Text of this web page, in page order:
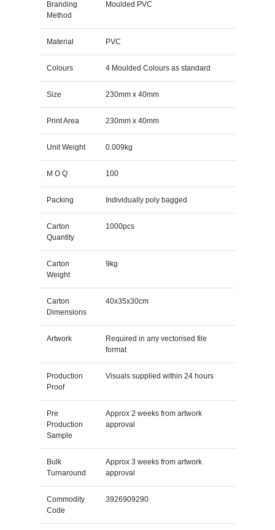
Branding
Method
Moulded PVC
Material PVC
Colours 4 Moulded Colours as standard
Size 230mm x 40mm
Print Area 230mm x 40mm
Unit Weight 0.009kg
M O Q 100
Packing Individually poly bagged
Carton
Quantity
1000pcs
Carton
Weight
9kg
Carton
Dimensions
40x35x30cm
Artwork
Required in any vectorised file
format
Production
Proof
Visuals supplied within 24 hours
Pre
Production
Sample
Approx 2 weeks from artwork
approval
Bulk
Turnaround
Approx 3 weeks from artwork
approval
Commodity
Code
3926909290